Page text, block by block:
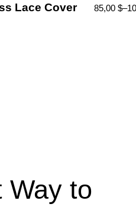
Lace Cover 85,00 $–
to